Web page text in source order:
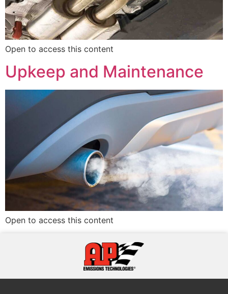
Open to access this content
Upkeep and Maintenance
Open to access this content